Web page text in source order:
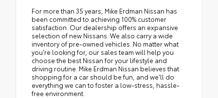
For more than 35 years, Mike Erdman Nissan has
been committed to achieving 100% customer
satisfaction. Our dealership offers an expansive
selection of new Nissans. We also carry a wide
inventory of pre-owned vehicles. No matter what
you're looking for, our sales team will help you
choose the best Nissan for your lifestyle and
driving routine. Mike Erdman Nissan believes that
shopping for a car should be fun, and we'll do
everything we can to foster a low-stress, hassle-
free environment.